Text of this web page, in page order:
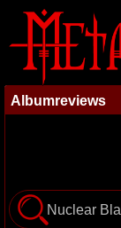
Albumreviews